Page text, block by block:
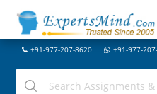
+91-977-207-8620 +91-977-